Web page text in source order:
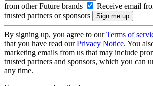
from other Future brands
Receive email
trusted partners or sponsors
By signing up, you agree to ourTerms of
that you have read ourPrivacy Notice. You
marketing emails from us that may include
trusted partners and sponsors, which you can
any time.